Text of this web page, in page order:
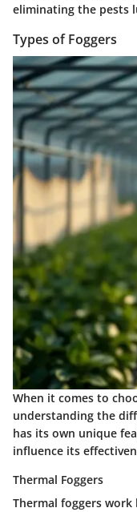
eliminating the pests
Types of Foggers
When it comes to
understanding the
has its own unique
influence its
Thermal Foggers
Thermal foggers